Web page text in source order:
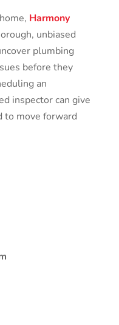
Harmony
unbiased
plumbing
before they
an
inspector can give
to move forward